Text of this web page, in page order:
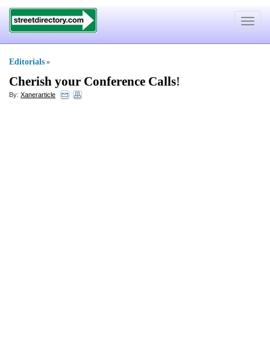
Toggle
Editorials »
Cherish your Conference Calls!
By: Xanerarticle